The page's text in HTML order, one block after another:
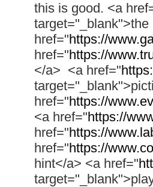
this is good. <a
href="https://
href="https://
</a> <a href="
href="https://
<a href="https://
href="https://
href="https://
hint</a> <a href="